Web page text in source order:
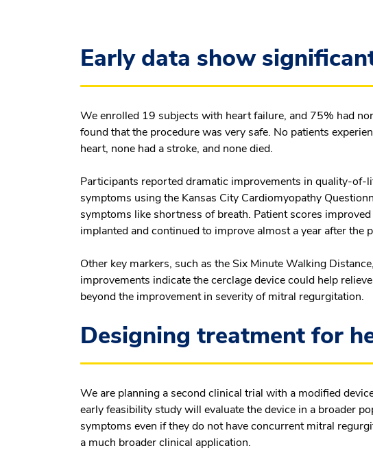
Early data show
We enrolled 19 subjects with heart failure, and 75% had
found that the procedure was very safe. No patients
heart, none had a stroke, and none died.
Participants reported dramatic improvements in quality-of-
symptoms using the Kansas City Cardiomyopathy
symptoms like shortness of breath. Patient scores
implanted and continued to improve almost a year after the
Other key markers, such as the Six Minute Walking
improvements indicate the cerclage device could help
beyond the improvement in severity of mitral regurgitation.
Designing treatment for
We are planning a second clinical trial with a modified
early feasibility study will evaluate the device in a broader
symptoms even if they do not have concurrent mitral
a much broader clinical application.